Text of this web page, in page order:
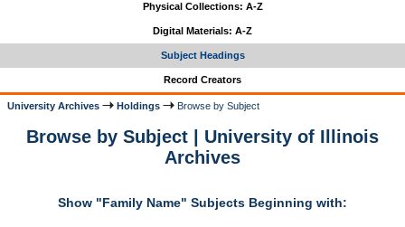
Physical Collections: A-Z
Digital Materials: A-Z
Subject Headings
Record Creators
University Archives Holdings Browse by Subject
Browse by Subject | University of Illinois
Archives
Show "Family Name" Subjects Beginning with: